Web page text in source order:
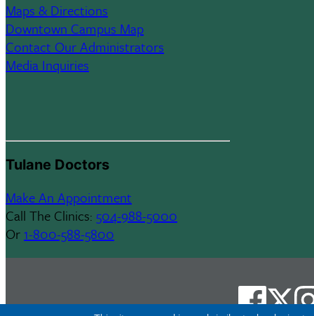
Maps & Directions
Downtown Campus Map
Contact Our Administrators
Media Inquiries
Tulane Doctors
Make An Appointment
Call The Clinics: 504-988-5000
Or 1-800-588-5800